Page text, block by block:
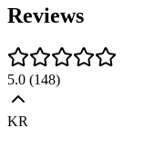
Reviews
5.0 (148)
KR